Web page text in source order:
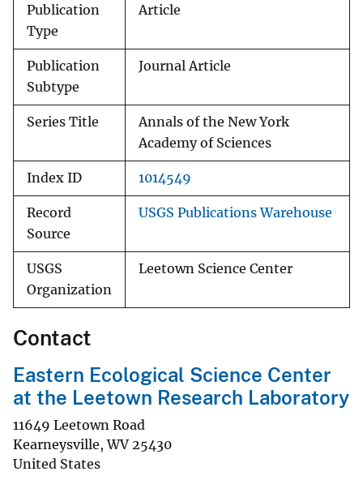
Publication
Type
Article
Publication
Subtype
Journal Article
Series Title
Annals of the New York
Academy of Sciences
Index ID 1014549
Record
Source
USGS Publications Warehouse
USGS
Organization
Leetown Science Center
Contact
Eastern Ecological Science Center
at the Leetown Research Laboratory
11649 Leetown Road
Kearneysville,WV 25430
United States